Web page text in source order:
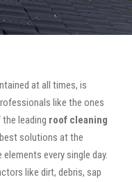
at all times, is
like the ones
leading roof cleaning
solutions at the
every single day.
like dirt, debris, sap